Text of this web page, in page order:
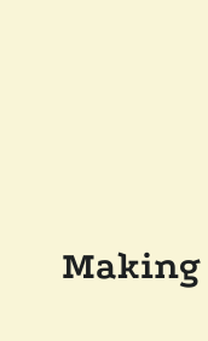
Making